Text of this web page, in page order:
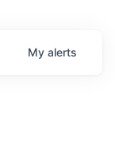
My alerts